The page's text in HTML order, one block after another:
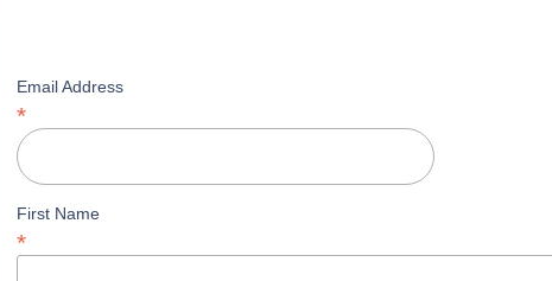
Email Address
*
First Name
*